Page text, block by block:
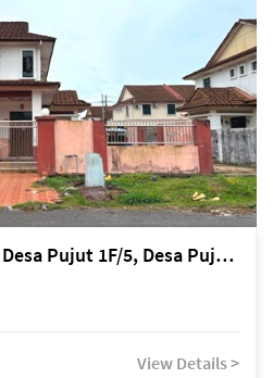
Miri Lot 7697, Lorong Desa Pujut 1F/5, Desa Pujut 2, 98000 Miri
View Details >